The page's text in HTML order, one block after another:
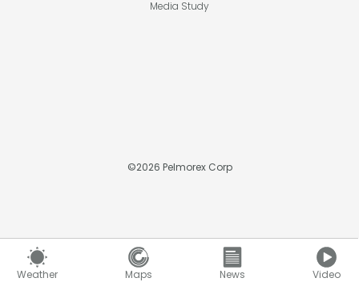
Weather Maps News Video
Media Study
©2026 Pelmorex Corp